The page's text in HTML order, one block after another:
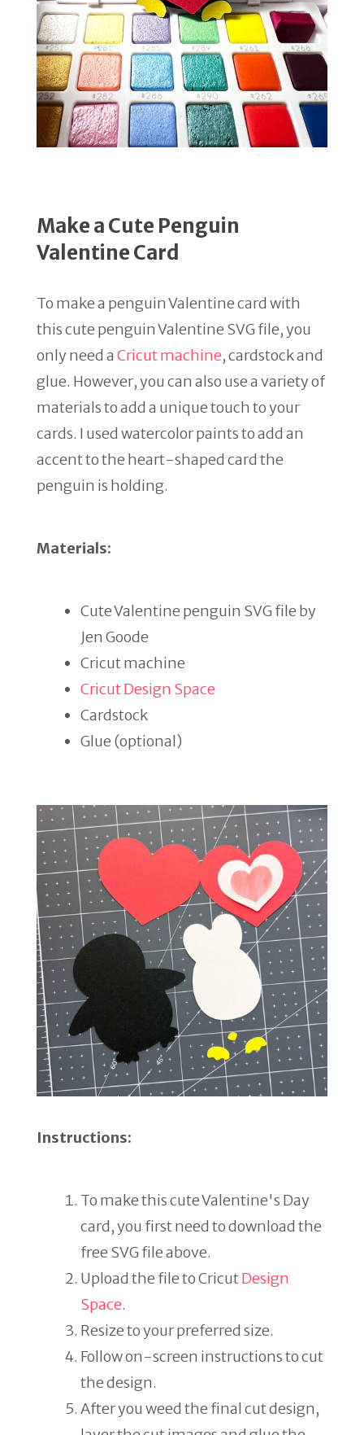
Make a Cute Penguin
Valentine Card
To make a penguin Valentine card with
this cute penguin Valentine SVG file, you
only need aCricut machine, cardstock and
glue. However, you can also use a variety of
materials to add a unique touch to your
cards. I used watercolor paints to add an
accent to the heart-shaped card the
penguin is holding.
Materials:
Cute Valentine penguin SVG file by
Jen Goode
Cricut machine
Cricut Design Space
Cardstock
Glue (optional)
Instructions:
To make this cute Valentine's Day
card, you first need to download the
free SVG file above.
Upload the file to CricutDesign
Space.
Resize to your preferred size.
Follow on-screen instructions to cut
the design.
After you weed the final cut design,